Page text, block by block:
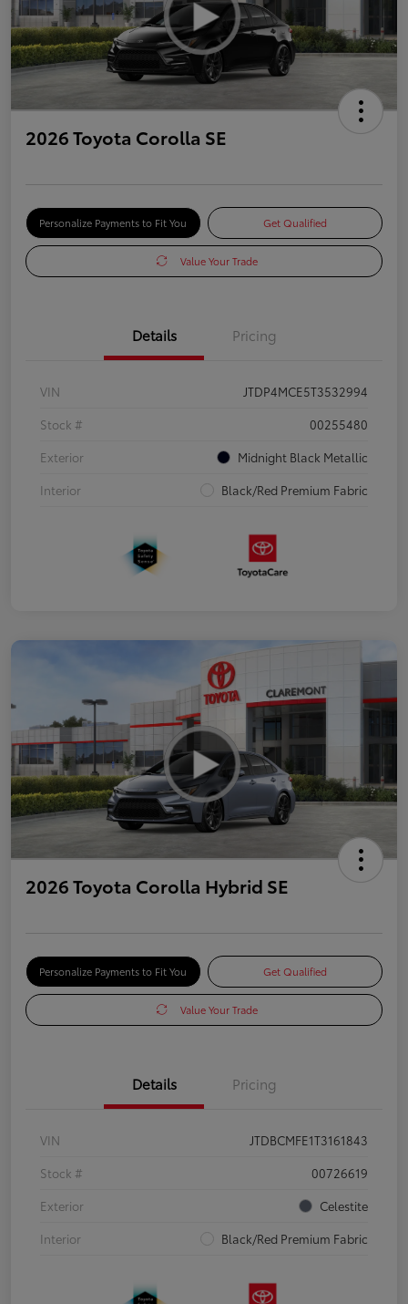
2026 Toyota Corolla SE
Personalize Payments to Fit You Get Qualified
Value Your Trade
Details Pricing
VIN
JTDP4MCE5T3532994
Stock #
00255480
Exterior
Midnight Black Metallic
Interior
Black/Red Premium Fabric
2026 Toyota Corolla Hybrid SE
Personalize Payments to Fit You Get Qualified
Value Your Trade
Details Pricing
VIN
JTDBCMFE1T3161843
Stock #
00726619
Exterior
Celestite
Interior
Black/Red Premium Fabric